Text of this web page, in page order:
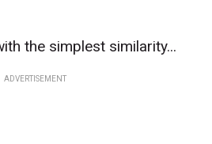
the simplest similarity...
ADVERTISEMENT